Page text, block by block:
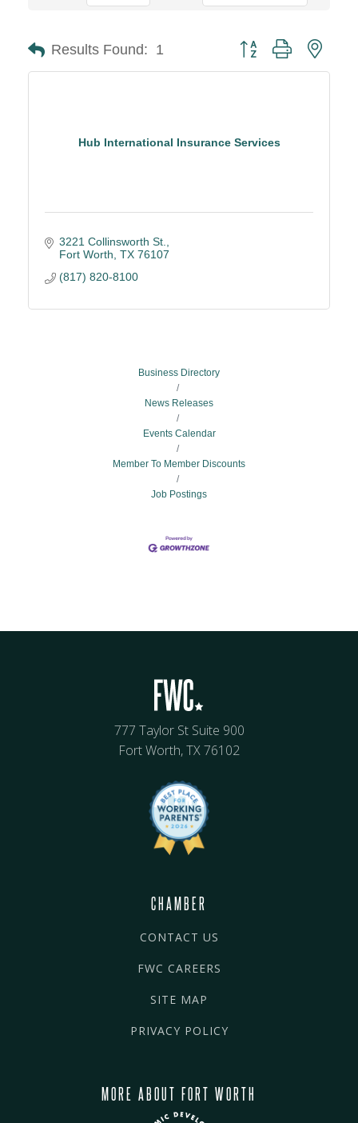
Results Found: 1 Button group with
Hub International Insurance Services
3221 Collinsworth St.
Fort Worth TX 76107
(817) 820-8100
Business Directory
News Releases
Events Calendar
Member To Member Discounts
Job Postings
777 Taylor St Suite 900
Fort Worth, TX 76102
CHAMBER
CONTACT US
FWC CAREERS
SITE MAP
PRIVACY POLICY
MORE ABOUT FORT WORTH